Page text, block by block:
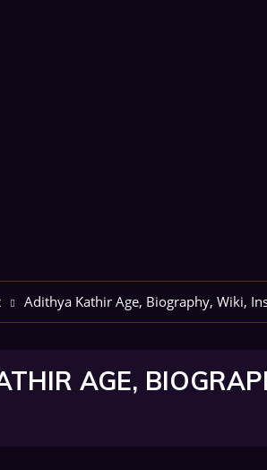
Adithya Kathir Age, Biography, Wiki,
AGE,